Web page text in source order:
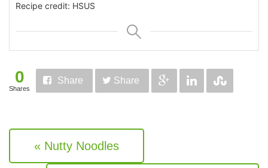
Recipe credit: HSUS
0
Shares
Share Share
« Nutty Noodles